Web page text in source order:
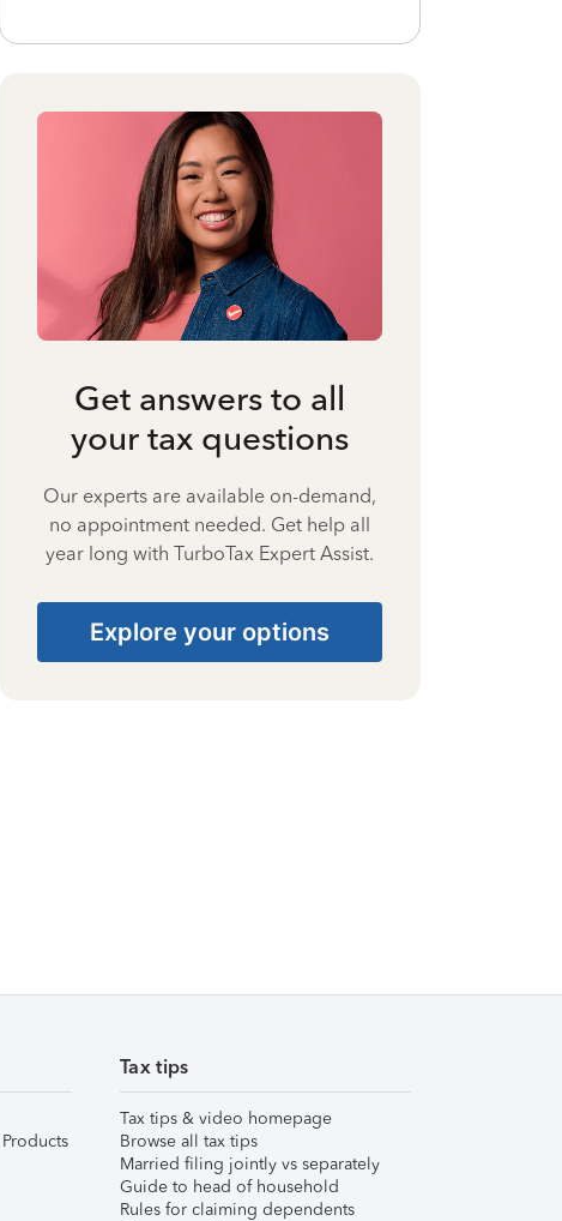
Get answers to all
your tax questions
Our experts are available on-demand,
no appointment needed. Get help all
year long with TurboTax Expert Assist.
Explore your options
Tax tips
Tax tips & video homepage
Browse all tax tips
Married filing jointly vs separately
Guide to head of household
Rules for claiming dependents